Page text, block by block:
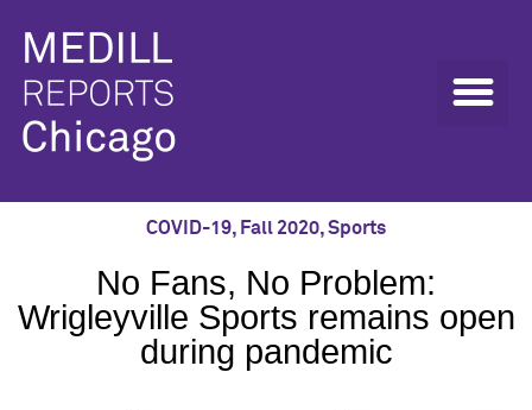
COVID-19, Fall 2020,Sports
No Fans, No Problem:
Wrigleyville Sports remains open
during pandemic